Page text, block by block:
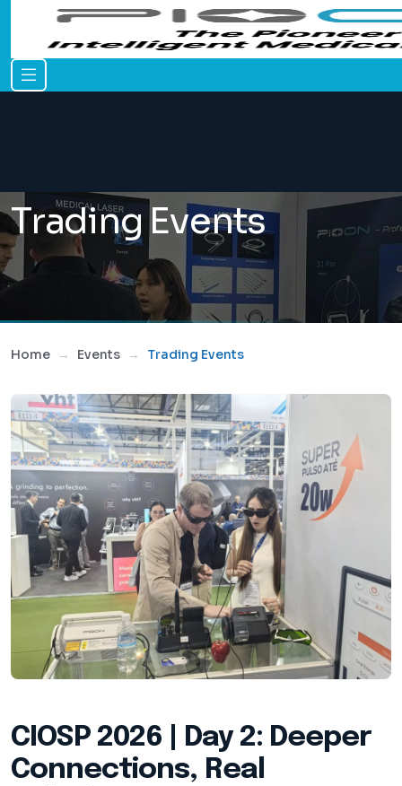
Trading Events
Home Events Trading Events
CIOSP 2026 | Day 2: Deeper
Connections, Real